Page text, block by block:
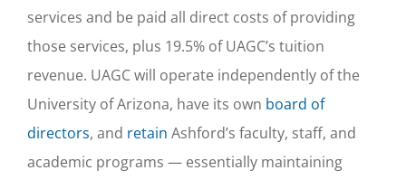
services and be paid all direct costs of providing
those services, plus 19.5% of UAGC’s tuition
revenue. UAGC will operate independently of the
University of Arizona, have its own board of
directors, and retain Ashford’s faculty, staff, and
academic programs — essentially maintaining